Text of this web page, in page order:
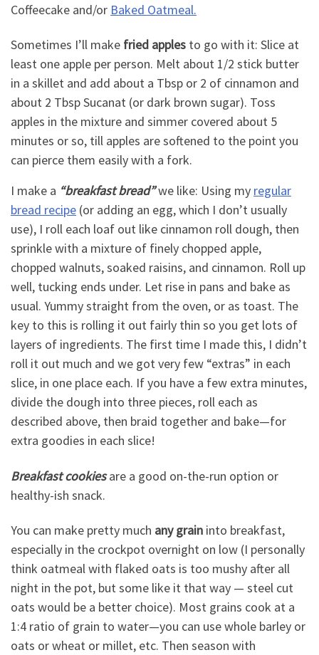
Coffeecake and/or Baked Oatmeal.
Sometimes I’ll make fried apples to go with it: Slice at
least one apple per person. Melt about 1/2 stick butter
in a skillet and add about a Tbsp or 2 of cinnamon and
about 2 Tbsp Sucanat (or dark brown sugar). Toss
apples in the mixture and simmer covered about 5
minutes or so, till apples are softened to the point you
can pierce them easily with a fork.
I make a “breakfast bread”we like: Using my regular
bread recipe (or adding an egg, which I don’t usually
use), I roll each loaf out like cinnamon roll dough, then
sprinkle with a mixture of finely chopped apple,
chopped walnuts, soaked raisins, and cinnamon. Roll up
well, tucking ends under. Let rise in pans and bake as
usual. Yummy straight from the oven, or as toast. The
key to this is rolling it out fairly thin so you get lots of
layers of ingredients. The first time I made this, I didn’t
roll it out much and we got very few “extras” in each
slice, in one place each. If you have a few extra minutes,
divide the dough into three pieces, roll each as
described above, then braid together and bake—for
extra goodies in each slice!
Breakfast cookiesare a good on-the-run option or
healthy-ish snack.
You can make pretty much any grain into breakfast,
especially in the crockpot overnight on low (I personally
think oatmeal with flaked oats is too mushy after all
night in the pot, but some like it that way — steel cut
oats would be a better choice). Most grains cook at a
1:4 ratio of grain to water—you can use whole barley or
oats or wheat or millet, etc. Then season with